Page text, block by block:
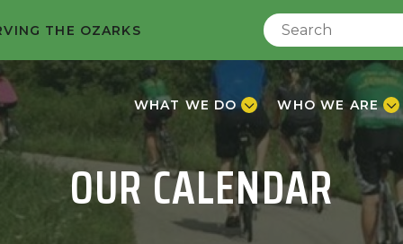
THE OZARKS
WHAT WE DO WHO WE ARE
OUR CALENDAR